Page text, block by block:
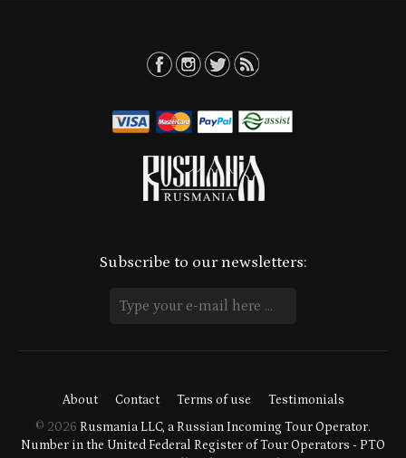
Subscribe to our newsletters:
About Contact Terms of use
Testimonials
© 2026 Rusmania LLC, a Russian Incoming Tour Operator.
Number in the United Federal Register of Tour Operators - PTO